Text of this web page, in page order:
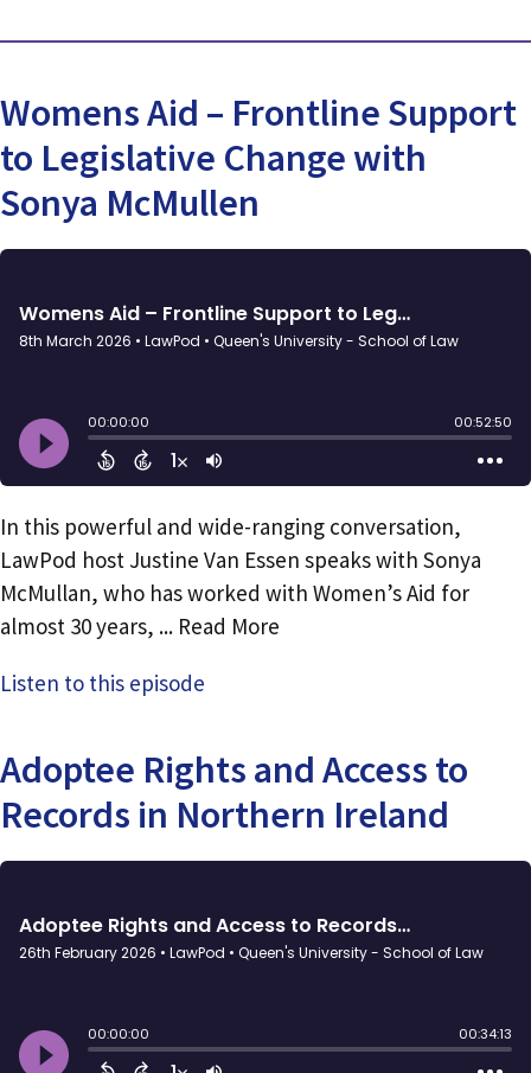
Womens Aid – Frontline Support
to Legislative Change with
Sonya McMullen
In this powerful and wide-ranging conversation,
LawPod host Justine Van Essen speaks with Sonya
McMullan, who has worked with Women’s Aid for
almost 30 years, ... Read More
Listen to this episode
Adoptee Rights and Access to
Records in Northern Ireland